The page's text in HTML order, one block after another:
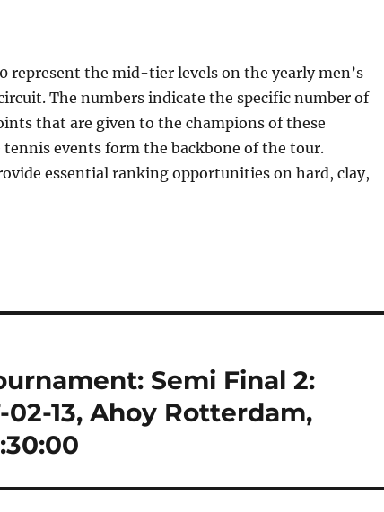
represent the mid-tier levels on the yearly men’s
The numbers indicate the specific number of
that are given to the champions of these
events form the backbone of the tour.
essential ranking opportunities on hard, clay,
Semi Final 2:
13, Ahoy Rotterdam,